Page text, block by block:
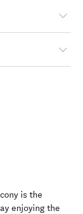
is the
enjoying the